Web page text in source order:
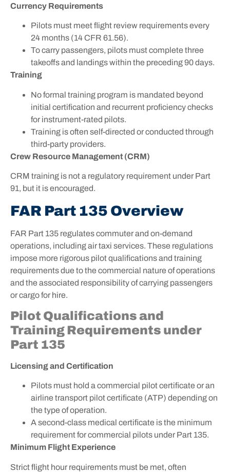
Currency Requirements
Pilots must meet flight review requirements every
24 months (14 CFR 61.56).
To carry passengers, pilots must complete three
takeoffs and landings within the preceding 90 days.
Training
No formal training program is mandated beyond
initial certification and recurrent proficiency checks
for instrument-rated pilots.
Training is often self-directed or conducted through
third-party providers.
Crew Resource Management (CRM)
CRM training is not a regulatory requirement under Part
91, but it is encouraged.
FAR Part 135 Overview
FAR Part 135 regulates commuter and on-demand
operations, including air taxi services. These regulations
impose more rigorous pilot qualifications and training
requirements due to the commercial nature of operations
and the associated responsibility of carrying passengers
or cargo for hire.
Pilot Qualifications and
Training Requirements under
Part 135
Licensing and Certification
Pilots must hold a commercial pilot certificate or an
airline transport pilot certificate (ATP) depending on
the type of operation.
A second-class medical certificate is the minimum
requirement for commercial pilots under Part 135.
Minimum Flight Experience
Strict flight hour requirements must be met, often